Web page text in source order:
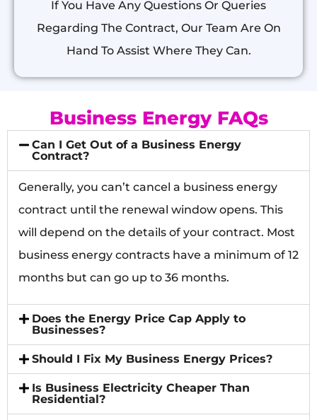
If You Have Any Questions Or Queries
Regarding The Contract, Our Team Are On
Hand To Assist Where They Can.
Business Energy FAQs
Can I Get Out of a Business Energy
Contract?
Generally, you can’t cancel a business energy
contract until the renewal window opens. This
will depend on the details of your contract. Most
business energy contracts have a minimum of 12
months but can go up to 36 months.
Does the Energy Price Cap Apply to
Businesses?
Should I Fix My Business Energy Prices?
Is Business Electricity Cheaper Than
Residential?